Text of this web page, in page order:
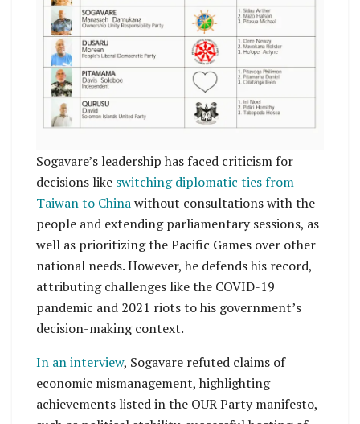
Sogavare’s leadership has faced criticism for
decisions like switching diplomatic ties from
Taiwan to Chinawithout consultations with the
people and extending parliamentary sessions, as
well as prioritizing the Pacific Games over other
national needs. However, he defends his record,
attributing challenges like the COVID-19
pandemic and 2021 riots to his government’s
decision-making context.
In an interview, Sogavare refuted claims of
economic mismanagement, highlighting
achievements listed in the OUR Party manifesto,